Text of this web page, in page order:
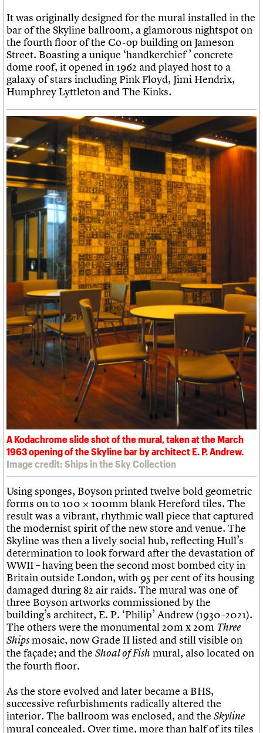
It was originally designed for the mural installed in the
bar of the Skyline ballroom, a glamorous nightspot on
the fourth floor of the Co-op building on Jameson
Street. Boasting a unique ‘handkerchief ’ concrete
dome roof, it opened in 1962 and played host to a
galaxy of stars including Pink Floyd, Jimi Hendrix,
Humphrey Lyttleton and The Kinks.
A Kodachrome slide shot of the mural, taken at the March
1963 opening of the Skyline bar by architect E. P. Andrew.
Image credit: Ships in the Sky Collection
Using sponges, Boyson printed twelve bold geometric
forms on to 100 × 100mm blank Hereford tiles. The
result was a vibrant, rhythmic wall piece that captured
the modernist spirit of the new store and venue. The
Skyline was then a lively social hub, reflecting Hull’s
determination to look forward after the devastation of
WWII – having been the second most bombed city in
Britain outside London, with 95 per cent of its housing
damaged during 82 air raids. The mural was one of
three Boyson artworks commissioned by the
building’s architect, E. P. ‘Philip’ Andrew (1930–2021).
The others were the monumental 20m x 20m Three
Shipsmosaic, now Grade II listed and still visible on
the façade; and the Shoal of Fish mural, also located on
the fourth floor.
As the store evolved and later became a BHS,
successive refurbishments radically altered the
interior. The ballroom was enclosed, and the Skyline
mural concealed. Over time, more than half of its tiles